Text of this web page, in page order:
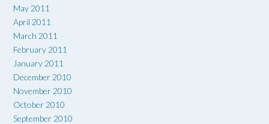
May 2011
April 2011
March 2011
February 2011
January 2011
December 2010
November 2010
October 2010
September 2010